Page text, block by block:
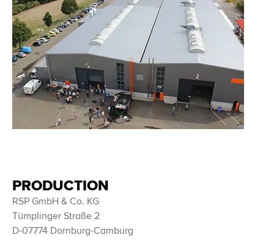
PRODUCTION
RSP GmbH & Co. KG
Tümplinger Straße 2
D-07774 Dornburg-Camburg